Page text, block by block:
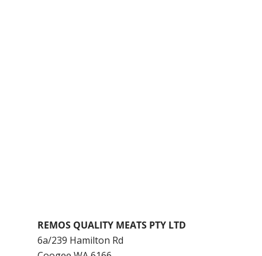
REMOS QUALITY MEATS PTY LTD
6a/239 Hamilton Rd